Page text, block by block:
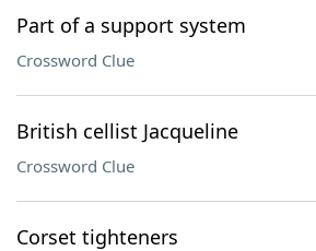
Part of a support system
Crossword Clue
British cellist Jacqueline
Crossword Clue
Corset tighteners